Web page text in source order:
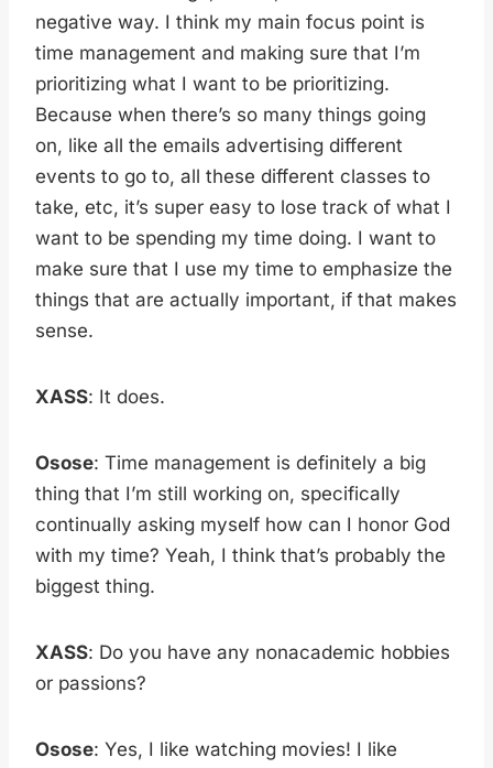
negative way. I think my main focus point is
time management and making sure that I’m
prioritizing what I want to be prioritizing.
Because when there’s so many things going
on, like all the emails advertising different
events to go to, all these different classes to
take, etc, it’s super easy to lose track of what I
want to be spending my time doing. I want to
make sure that I use my time to emphasize the
things that are actually important, if that makes
sense.
XASS: It does.
Osose: Time management is definitely a big
thing that I’m still working on, specifically
continually asking myself how can I honor God
with my time? Yeah, I think that’s probably the
biggest thing.
XASS: Do you have any nonacademic hobbies
or passions?
Osose: Yes, I like watching movies! I like